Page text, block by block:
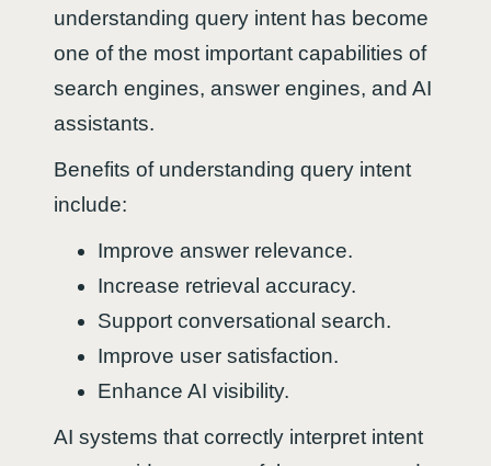
understanding query intent has become
one of the most important capabilities of
search engines, answer engines, and AI
assistants.
Benefits of understanding query intent
include:
Improve answer relevance.
Increase retrieval accuracy.
Support conversational search.
Improve user satisfaction.
Enhance AI visibility.
AI systems that correctly interpret intent